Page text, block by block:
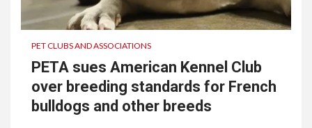
PET CLUBS AND ASSOCIATIONS
PETA sues American Kennel Club
over breeding standards for French
bulldogs and other breeds